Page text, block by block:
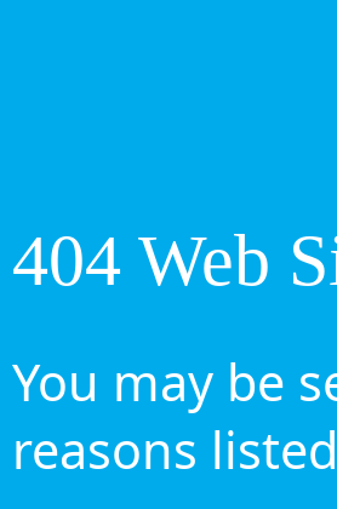
404 Web
You may be
reasons